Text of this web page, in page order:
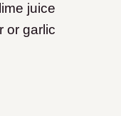
juice
or garlic